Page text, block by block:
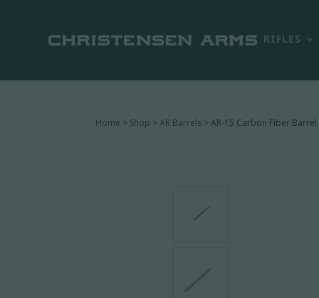
RIFLES
Home > Shop >AR Barrels > AR-15 Carbon Fiber